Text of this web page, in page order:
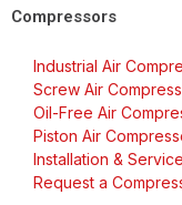
Compressors
Industrial Air
Screw Air
Oil-Free Air
Piston Air
Installation & Service
Request a